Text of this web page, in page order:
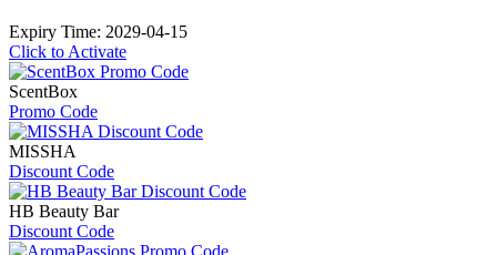
Expiry Time: 2029-04-15
Click to Activate
ScentBox
Promo Code
MISSHA
Discount Code
HB Beauty Bar
Discount Code